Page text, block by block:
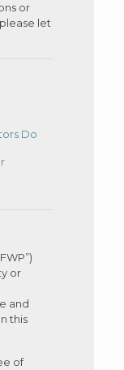
or
let
Do
or
and
this
of